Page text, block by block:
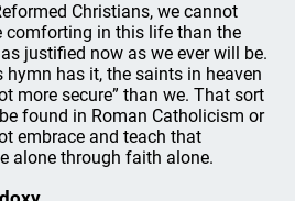
Christians, we cannot
comforting in this life than the
justified now as we ever will be.
hymn has it, the saints in heaven
more secure” than we. That sort
found in Roman Catholicism or
embrace and teach that
alone through faith alone.